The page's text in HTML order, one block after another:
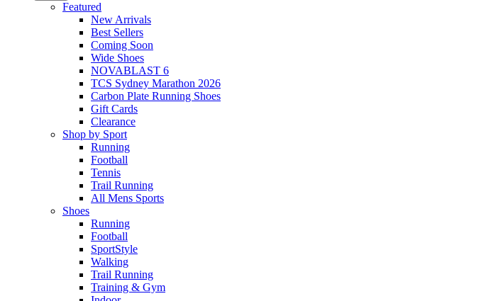
Featured
New Arrivals​
Best Sellers​
Coming Soon
Wide Shoes​
NOVABLAST 6
TCS Sydney Marathon 2026
Carbon Plate Running Shoes
Gift Cards
Clearance
Shop by Sport
Running​
Football​
Tennis
Trail Running​
All Mens Sports
Shoes
Running
Football​
SportStyle
Walking​
Trail Running​
Training & Gym​